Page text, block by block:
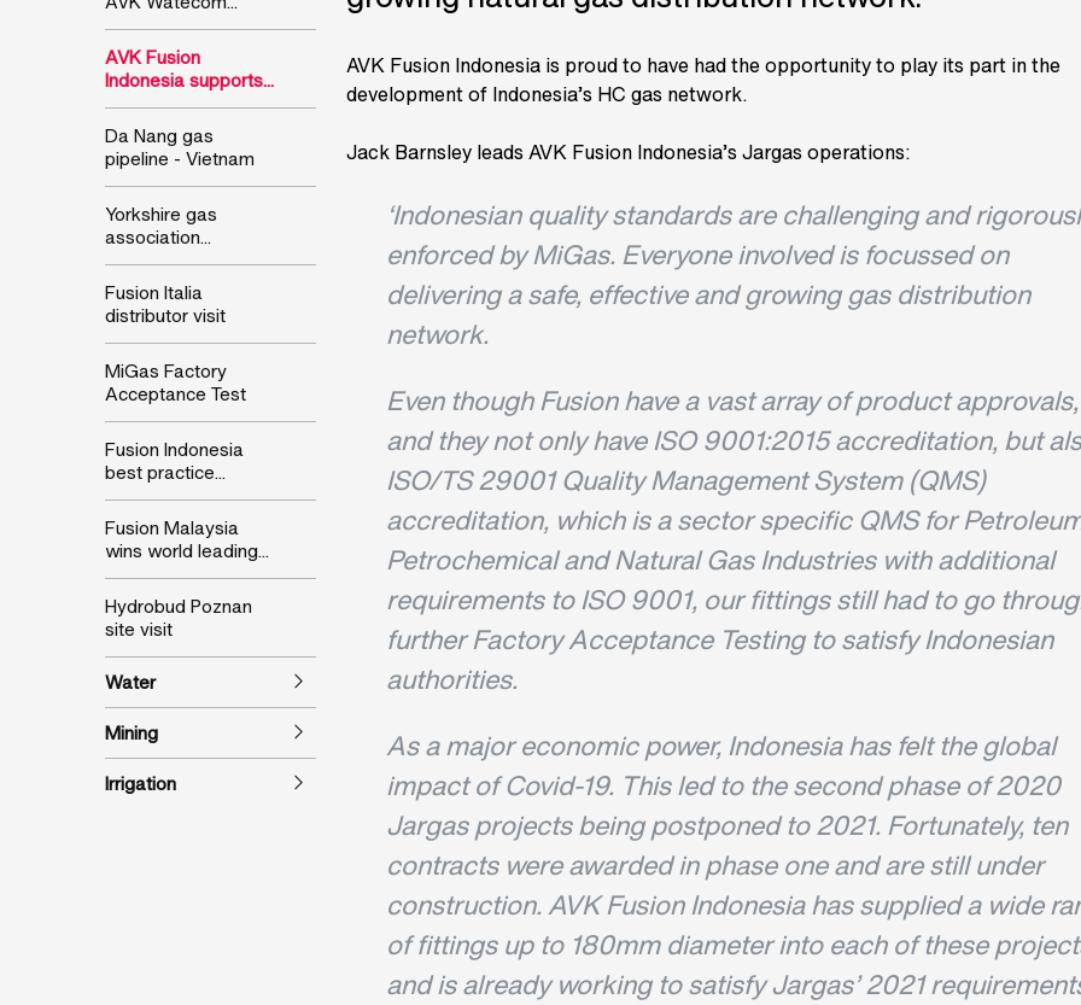
AVK Fusion
Indonesia supports...
Da Nang gas
pipeline - Vietnam
Yorkshire gas
association...
Fusion Italia
distributor visit
MiGas Factory
Acceptance Test
Fusion Indonesia
best practice...
Fusion Malaysia
wins world leading...
Hydrobud Poznan
site visit
Water
Mining
Irrigation
AVK Fusion Indonesia is proud to have had the opportunity to play its part in the
development of Indonesia’s HC gas network.
Jack Barnsley leads AVK Fusion Indonesia’s Jargas operations:
‘Indonesian quality standards are challenging and
enforced by MiGas. Everyone involved is focussed on
delivering a safe, effective and growing gas distribution
network.
Even though Fusion have a vast array of product approvals,
and they not only have ISO 9001:2015 accreditation, but
ISO/TS 29001 Quality Management System (QMS)
accreditation, which is a sector specific QMS for
Petrochemical and Natural Gas Industries with additional
requirements to ISO 9001, our fittings still had to go
further Factory Acceptance Testing to satisfy Indonesian
authorities.
As a major economic power, Indonesia has felt the global
impact of Covid-19. This led to the second phase of 2020
Jargas projects being postponed to 2021. Fortunately, ten
contracts were awarded in phase one and are still under
construction. AVK Fusion Indonesia has supplied a wide
of fittings up to 180mm diameter into each of these
and is already working to satisfy Jargas’ 2021